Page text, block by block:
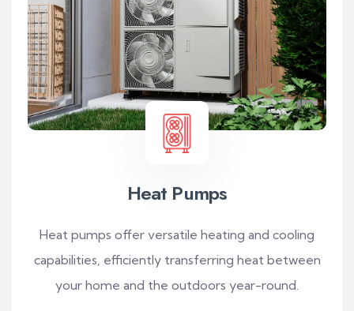
Heat Pumps
Heat pumps offer versatile heating and cooling
capabilities, efficiently transferring heat between
your home and the outdoors year-round.